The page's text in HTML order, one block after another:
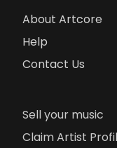
About Artcore
Help
Contact Us
Sell your music
Claim Artist